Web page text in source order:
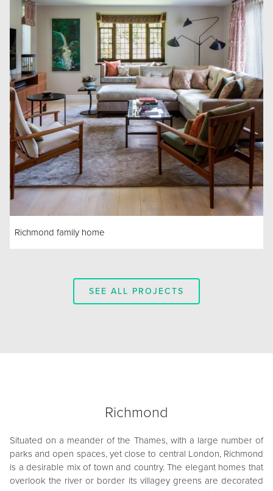
Richmond family home
SEE ALL PROJECTS
Richmond
Situated on a meander of the Thames, with a large number of
parks and open spaces, yet close to central London, Richmond
is a desirable mix of town and country. The elegant homes that
overlook the river or border its villagey greens are decorated